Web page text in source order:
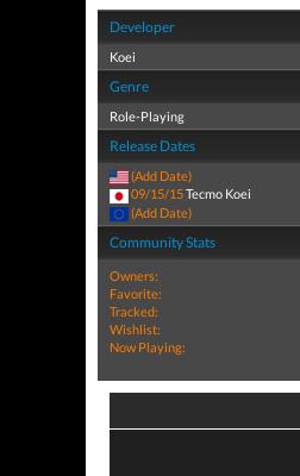
Developer
Koei
Genre
Role-Playing
Release Dates
(Add Date)
09/15/15Tecmo Koei
(Add Date)
Community Stats
Owners:
Favorite:
Tracked:
Wishlist:
Now Playing: